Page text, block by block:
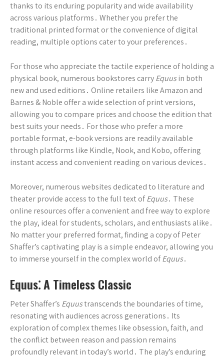
thanks to its enduring popularity and wide availability
across various platforms․ Whether you prefer the
traditional printed format or the convenience of digital
reading, multiple options cater to your preferences․
For those who appreciate the tactile experience of holding a
physical book, numerous bookstores carryEquusin both
new and used editions․ Online retailers like Amazon and
Barnes & Noble offer a wide selection of print versions,
allowing you to compare prices and choose the edition that
best suits your needs․ For those who prefer a more
portable format, e-book versions are readily available
through platforms like Kindle, Nook, and Kobo, offering
instant access and convenient reading on various devices․
Moreover, numerous websites dedicated to literature and
theater provide access to the full text ofEquus․ These
online resources offer a convenient and free way to explore
the play, ideal for students, scholars, and enthusiasts alike․
No matter your preferred format, finding a copy of Peter
Shaffer’s captivating play is a simple endeavor, allowing you
to immerse yourself in the complex world ofEquus․
Equus⁚ A Timeless Classic
Peter Shaffer’s Equustranscends the boundaries of time,
resonating with audiences across generations․ Its
exploration of complex themes like obsession, faith, and
the conflict between reason and passion remains
profoundly relevant in today’s world․ The play’s enduring